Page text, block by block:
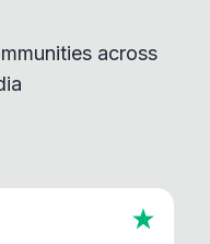
the Settings →
full license texts.
across